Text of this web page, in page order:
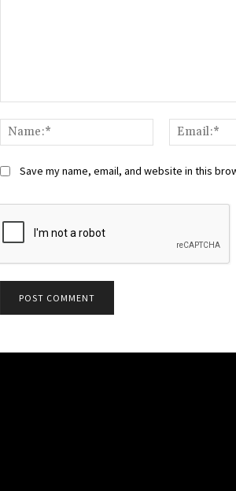
Name:*
Save my name, email, and website in this